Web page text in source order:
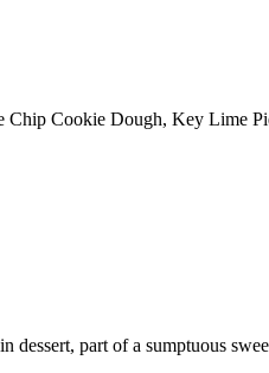
Cookie Dough, Key Lime
part of a sumptuous